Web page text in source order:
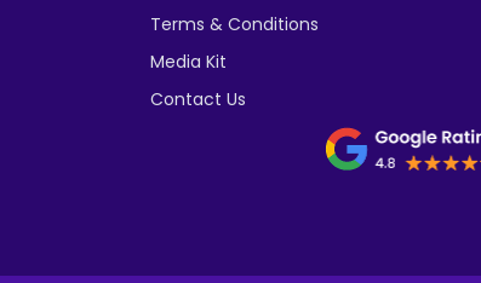
Terms & Conditions
Media Kit
Contact Us